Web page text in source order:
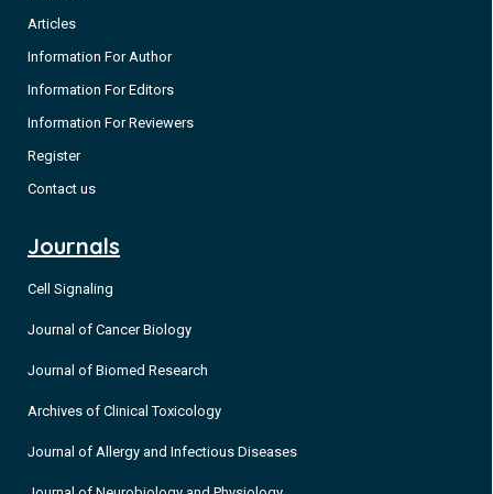
Articles
Information For Author
Information For Editors
Information For Reviewers
Register
Contact us
Journals
Cell Signaling
Journal of Cancer Biology
Journal of Biomed Research
Archives of Clinical Toxicology
Journal of Allergy and Infectious Diseases